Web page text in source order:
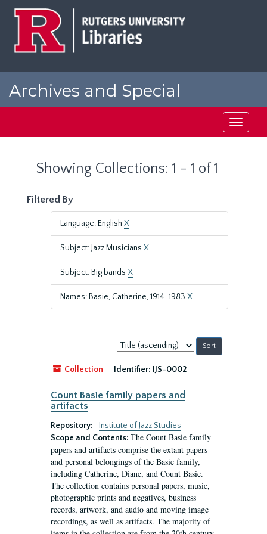
Archives and Special
Toggle
Showing Collections: 1 - 1 of 1
Filtered By
Language: English X
Subject: Jazz Musicians X
Subject: Big bands X
Names: Basie, Catherine, 1914-1983 X
Sort
by:
Collection
Identifier: IJS-0002
Count Basie family papers and
artifacts
Repository:
Institute of Jazz Studies
Scope and Contents: The Count Basie family
papers and artifacts comprise the extant papers
and personal belongings of the Basie family,
including Catherine, Diane, and Count Basie.
The collection contains personal papers, music,
photographic prints and negatives, business
records, artwork, and audio and moving image
recordings, as well as artifacts. The majority of